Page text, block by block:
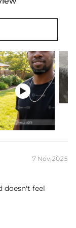

7 Nov,2025
doesn't feel